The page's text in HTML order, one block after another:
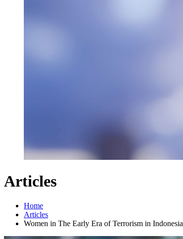
Articles
Home
Articles
Women in The Early Era of Terrorism in Indonesia